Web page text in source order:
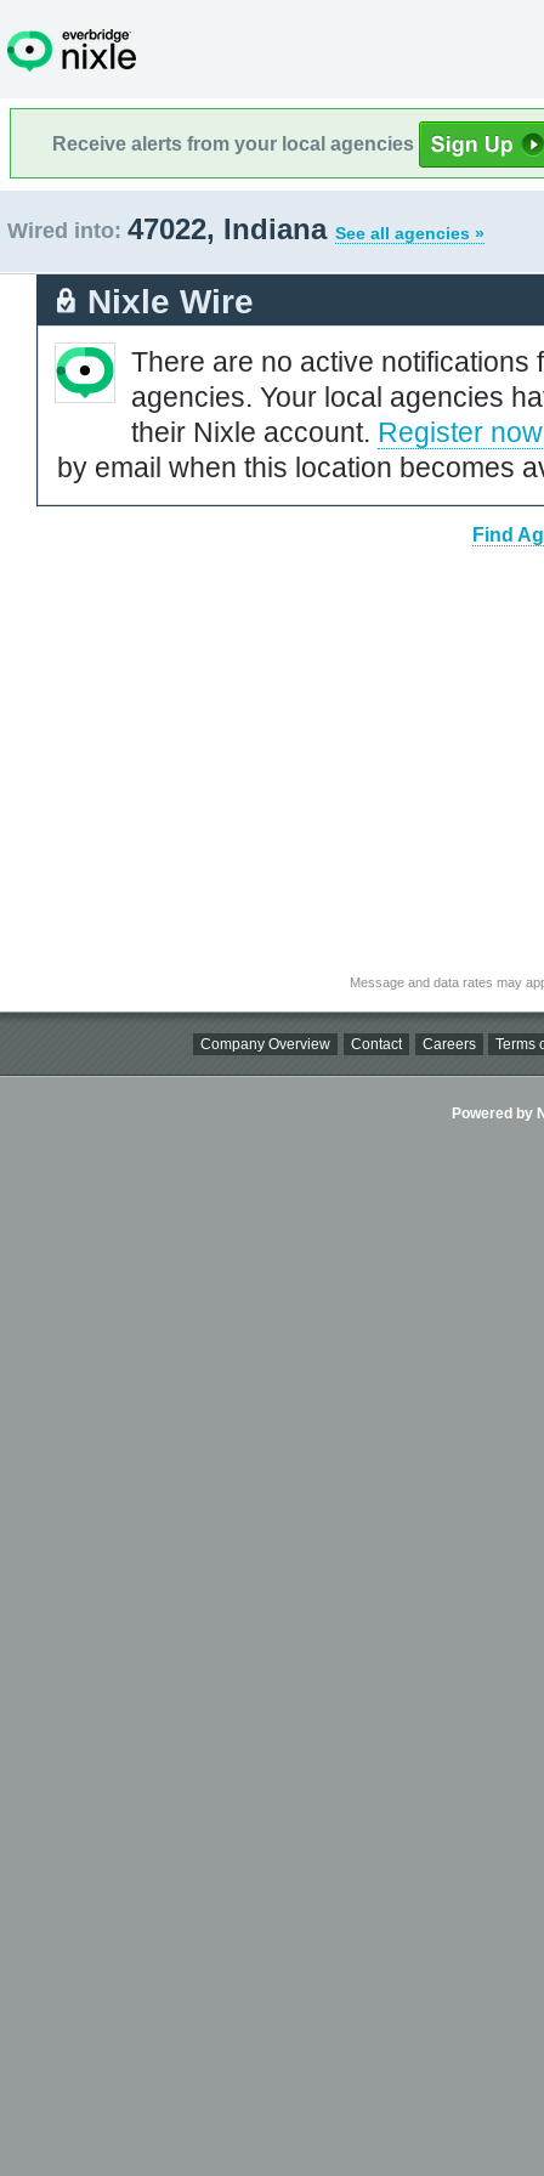
Receive alerts from your local agencies
Wired into: 47022, Indiana See all agencies »
Nixle Wire
There are no active notifications
agencies. Your local agencies
their Nixle account. Register now
by email when this location becomes
Find
Message and data rates may
Company Overview Contact Careers Terms
Powered by